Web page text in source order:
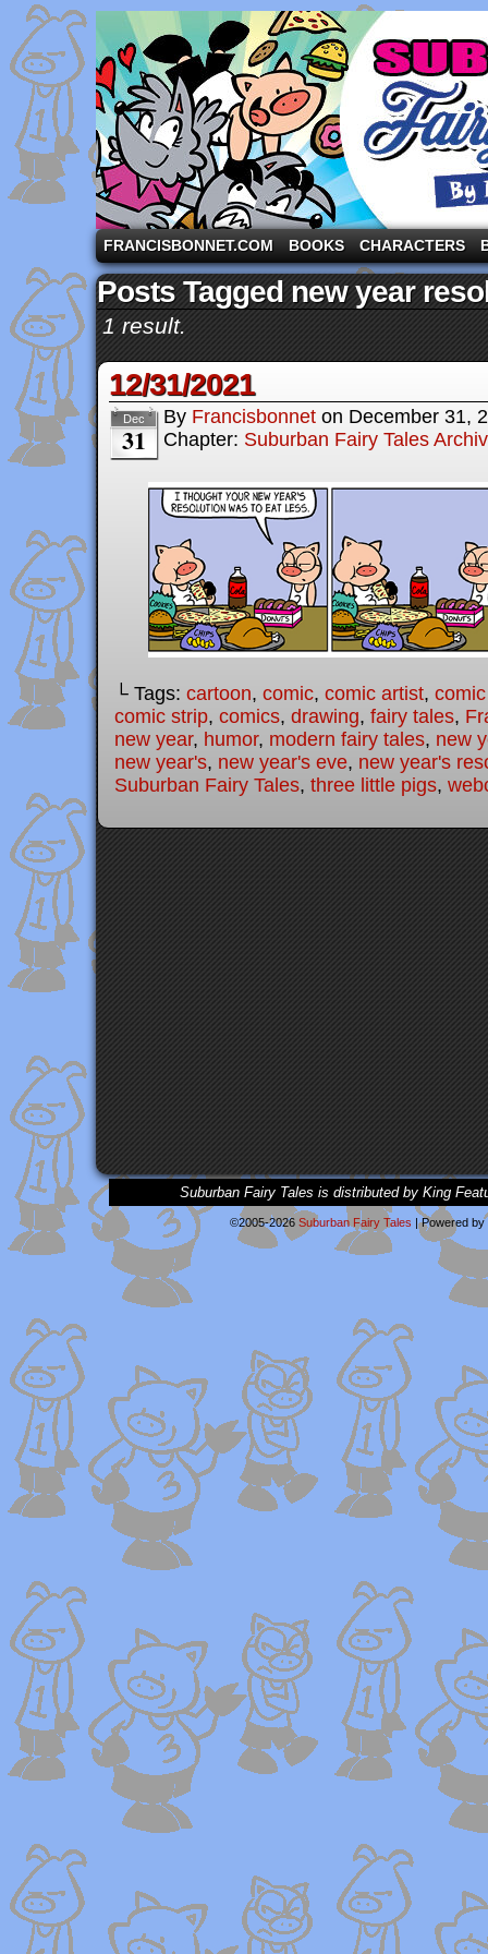
A comic strip starring the three pigs and other
FRANCISBONNET.COM BOOKS CHARACTERS
Posts Tagged new year
1 result.
12/31/2021
Dec
31
By Francisbonnet on December 31,
Chapter: Suburban Fairy Tales
└ Tags: cartoon, comic, comic artist,
comic strip, comics, drawing, fairy tales,
new year, humor, modern fairy tales, new
new year's, new year's eve, new year's
Suburban Fairy Tales, three little pigs,
Suburban Fairy Tales is distributed by King
©2005-2026 Suburban Fairy Tales |Powered by